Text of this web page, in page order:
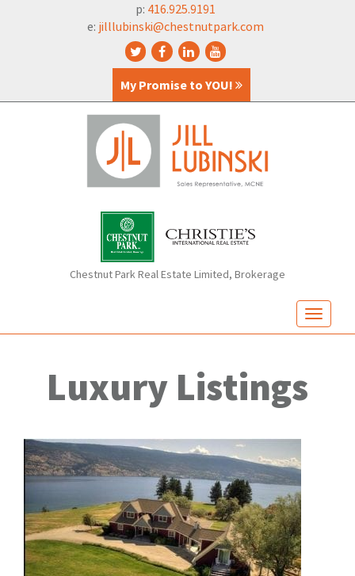
p: 416.925.9191
e: jilllubinski@chestnutpark.com
My Promise to YOU!
Chestnut Park Real Estate Limited, Brokerage
T
o
Luxury Listings